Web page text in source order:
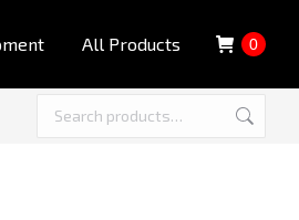
All Products 0